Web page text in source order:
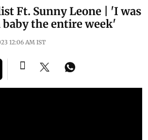
Ft. Sunny Leone | 'I was
the entire week'
12:06 AM IST